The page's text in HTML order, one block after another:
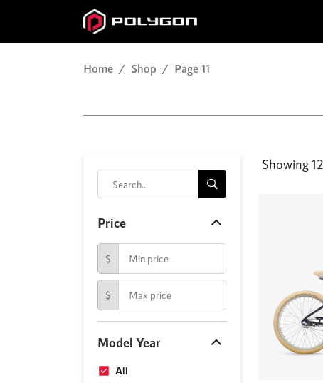
Home Shop Page 11
Price
$
$
Model Year
All
Showing